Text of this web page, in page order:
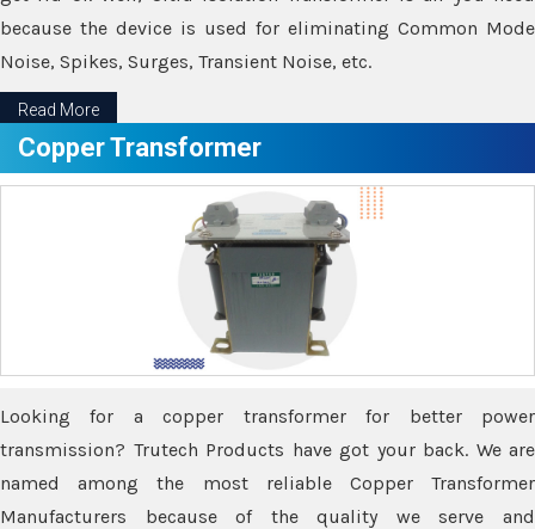
because the device is used for eliminating Common Mode
Noise, Spikes, Surges, Transient Noise, etc.
Read More
Copper Transformer
Looking for a copper transformer for better power
transmission? Trutech Products have got your back. We are
named among the most reliable Copper Transformer
Manufacturers because of the quality we serve and